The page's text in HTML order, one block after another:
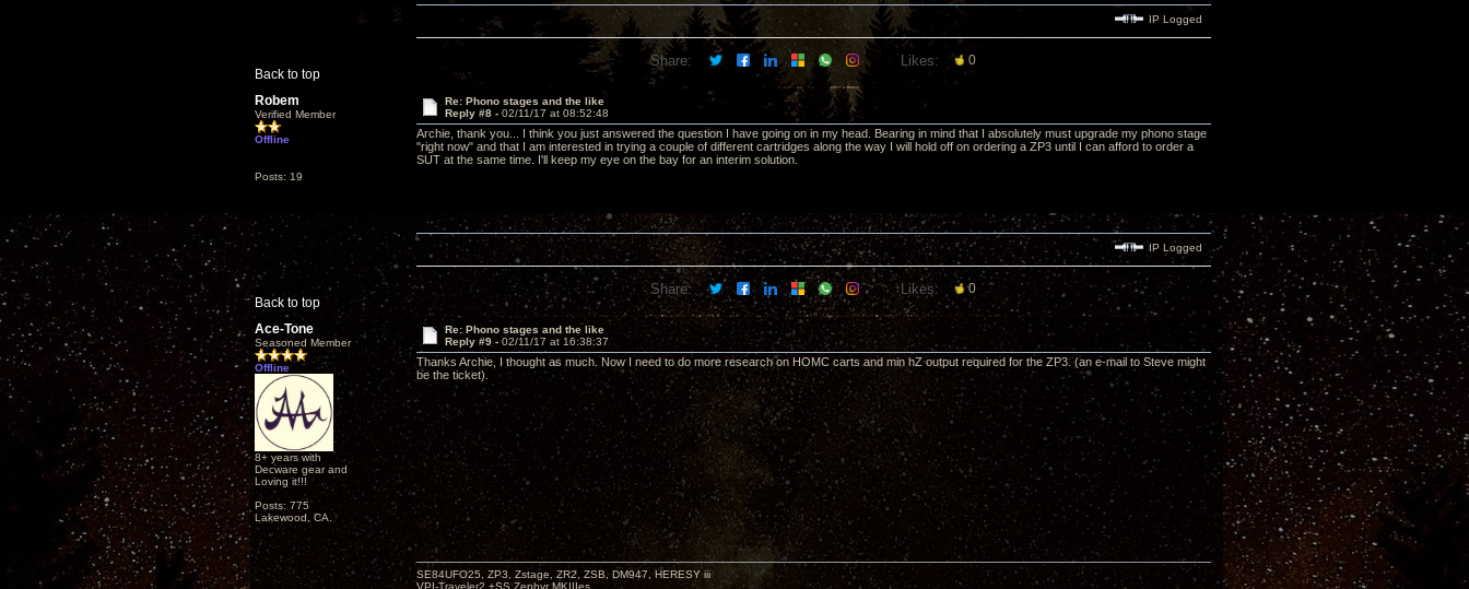
Back to top
IP Logged
Share: Likes: 0
Robem
Verified Member
Offline
Posts: 19
Re: Phono stages and the like
Reply #8 - 02/11/17 at 08:52:48
Archie, thank you... I think you just answered the question I have going on in my head. Bearing in mind that I absolutely must upgrade my phono stage
"right now" and that I am interested in trying a couple of different cartridges along the way I will hold off on ordering a ZP3 until I can afford to order a
SUT at the same time. I'll keep my eye on the bay for an interim solution.
Back to top
IP Logged
Share: Likes: 0
Ace-Tone
Seasoned Member
Offline
8+ years with
Decware gear and
Loving it!!!
Posts: 775
Lakewood, CA.
Re: Phono stages and the like
Reply #9 - 02/11/17 at 16:38:37
Thanks Archie, I thought as much. Now I need to do more research on HOMC carts and min hZ output required for the ZP3. (an e-mail to Steve might
be the ticket).
SE84UFO25, ZP3, Zstage, ZR2, ZSB, DM947, HERESY iii
VPI-Traveler2 +SS Zephyr MKIIIes.